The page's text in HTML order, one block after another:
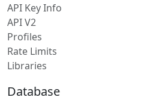
API Key Info
API V2
Profiles
Rate Limits
Libraries
Database